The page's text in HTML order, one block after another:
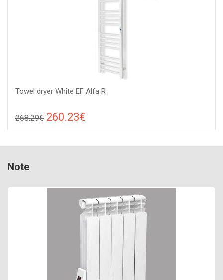
Towel dryer White EF Alfa R
268.29€ 260.23€
1310х380х70,
Note